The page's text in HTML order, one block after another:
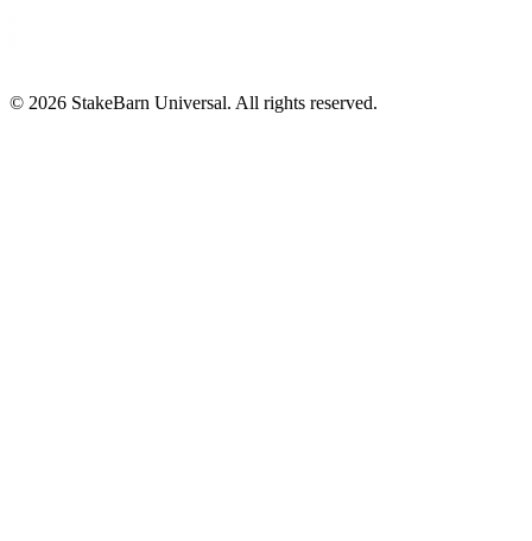
© 2026 StakeBarn Universal. All rights reserved.